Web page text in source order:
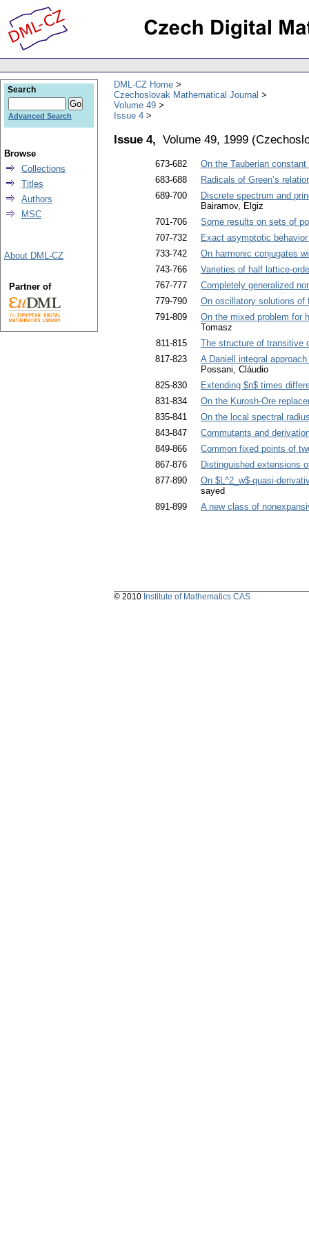
DML-CZ Home
Czechoslovak Mathematical Journal
Volume 49
Issue 4
Issue 4, Volume 49, 1999 (
673-682
On the Tauberian
683-688
Radicals of Green’s
689-700
Discrete spectrum and
Bairamov, Elgiz
701-706
Some results on sets of
707-732
Exact asymptotic
733-742
On harmonic conjugates
743-766
Varieties of half lattice-
767-777
Completely generalized
779-790
On oscillatory solutions of
791-809
On the mixed problem for
Tomasz
811-815
The structure of transitive
817-823
A Daniell integral
Possani, Cláudio
825-830
Extending $n$ times
831-834
On the Kurosh-Ore
835-841
On the local spectral
843-847
Commutants and
849-866
Common fixed points of
867-876
Distinguished extensions
877-890
On $L^2_w$-quasi-
sayed
891-899
A new class of
Search
Advanced Search
Browse
Collections
Titles
Authors
MSC
About DML-CZ
Partner of
© 2010 Institute of Mathematics CAS